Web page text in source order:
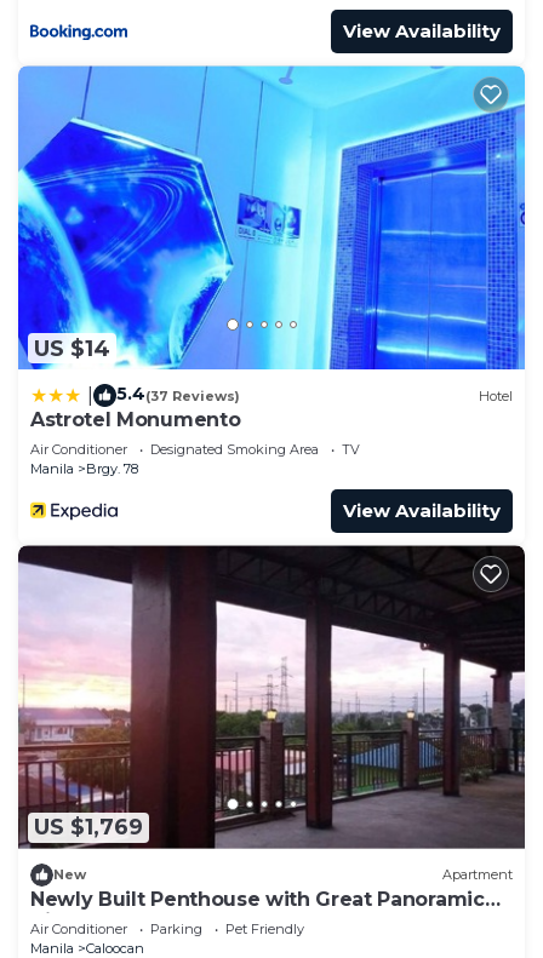
View Availability
US $14
5.4(37 Reviews) Hotel
Astrotel Monumento
Air Conditioner Designated Smoking Area
TV
Manila
Brgy. 78
View Availability
US $1,769
New Apartment
Newly Built Penthouse with Great Panoramic
View
Air Conditioner Parking
Pet Friendly
Manila
Caloocan